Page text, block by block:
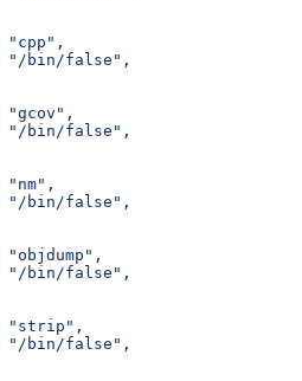
"cpp" ,
"/bin/false" ,
"gcov" ,
"/bin/false" ,
"nm" ,
"/bin/false" ,
"objdump" ,
"/bin/false" ,
"strip" ,
"/bin/false" ,